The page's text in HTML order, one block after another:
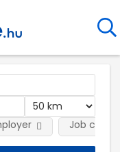
Job